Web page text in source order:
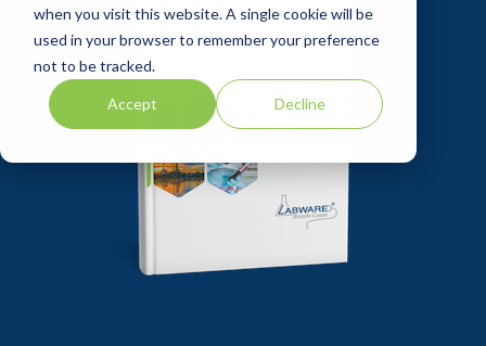
when you visit this website. A single cookie will be
used in your browser to remember your preference
not to be tracked.
Accept Decline